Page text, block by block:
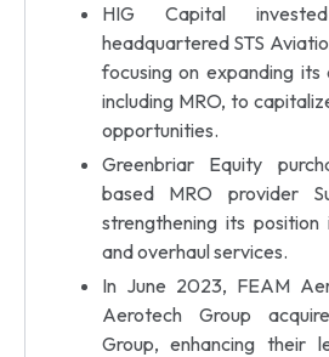
HIG Capital
headquartered STS
focusing on expanding its
including MRO, to
opportunities.
Greenbriar Equity
based MRO provider
strengthening its
and overhaul services.
In June 2023, FEAM
Aerotech Group
Group, enhancing their